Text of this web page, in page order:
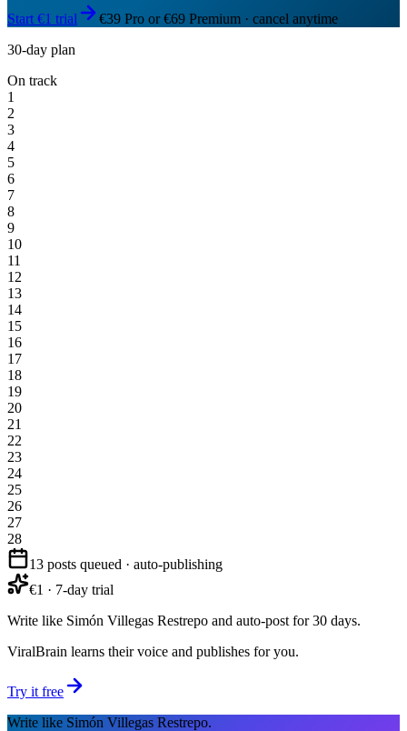
Start €1 trial
€39 Pro or €69 Premium · cancel anytime
30-day plan
On track
1
2
3
4
5
6
7
8
9
10
11
12
13
14
15
16
17
18
19
20
21
22
23
24
25
26
27
28
13 posts queued · auto-publishing
€1 · 7-day trial
Write like Simón Villegas Restrepo and auto-post for 30 days.
ViralBrain learns their voice and publishes for you.
Try it free
Write like Simón Villegas Restrepo.